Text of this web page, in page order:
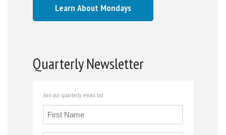
Learn About Mondays
Quarterly Newsletter
Join our quarterly email list